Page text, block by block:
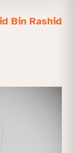
Bin Rashid